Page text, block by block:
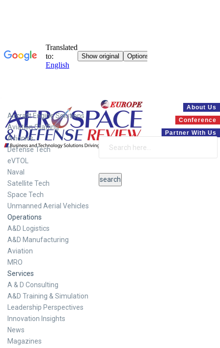
About Us
Conference
Partner With Us
Aircraft Engine Solutions
Aviation Staffing
Avionics
Defense Tech
eVTOL
Naval
Satellite Tech
Space Tech
Unmanned Aerial Vehicles
Operations
A&D Logistics
A&D Manufacturing
Aviation
MRO
Services
A & D Consulting
A&D Training & Simulation
Leadership Perspectives
Innovation Insights
News
Magazines